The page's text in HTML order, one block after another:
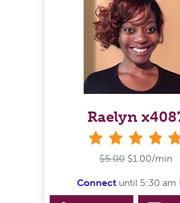
Raelyn
$5.00 $1.00/min
Connectuntil 5:30 am